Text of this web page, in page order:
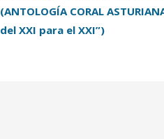
(ANTOLOGÍA CORAL
del XXI para el XXI”)